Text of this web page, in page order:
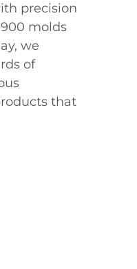
precision
molds
we
of
that